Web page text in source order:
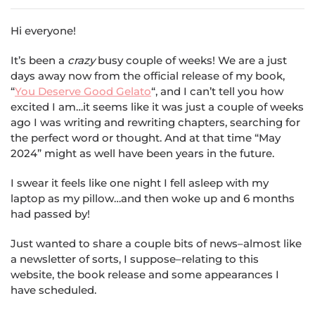
Hi everyone!
It’s been a crazybusy couple of weeks! We are a just
days away now from the official release of my book,
“You Deserve Good Gelato“, and I can’t tell you how
excited I am…it seems like it was just a couple of weeks
ago I was writing and rewriting chapters, searching for
the perfect word or thought. And at that time “May
2024” might as well have been years in the future.
I swear it feels like one night I fell asleep with my
laptop as my pillow…and then woke up and 6 months
had passed by!
Just wanted to share a couple bits of news–almost like
a newsletter of sorts, I suppose–relating to this
website, the book release and some appearances I
have scheduled.